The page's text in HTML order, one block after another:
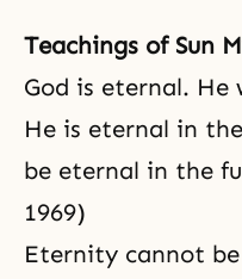
Teachings of Sun
God is eternal. He
He is eternal in
be eternal in the
1969)
Eternity cannot